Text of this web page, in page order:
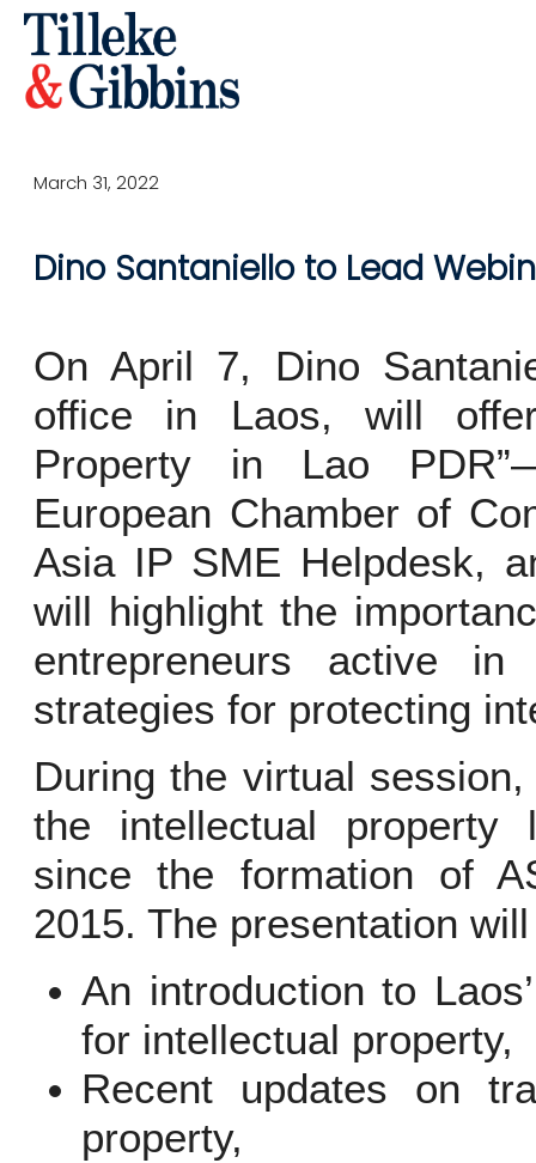
March 31, 2022
Dino Santaniello to Lead
On April 7, Dino
office in Laos, will
Property in Lao
European Chamber of
Asia IP SME Helpdesk,
will highlight the
entrepreneurs active
strategies for protecting
During the virtual
the intellectual property
since the formation of
2015. The presentation
An introduction to
for intellectual property,
Recent updates on
property,